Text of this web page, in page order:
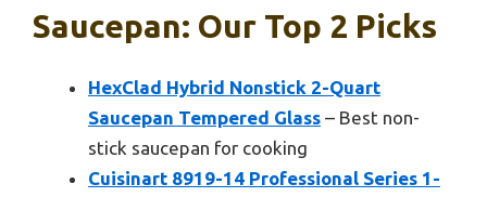
Saucepan: Our Top 2 Picks
HexClad Hybrid Nonstick 2-Quart
Saucepan Tempered Glass – Best non-
stick saucepan for cooking
Cuisinart 8919-14 Professional Series 1-